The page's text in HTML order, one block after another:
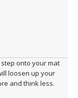
onto your mat
loosen up your
and think less.